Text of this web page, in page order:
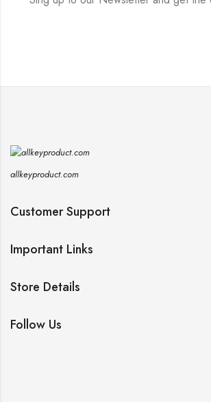
allkeyproduct.com
Customer Support
Important Links
Store Details
Follow Us